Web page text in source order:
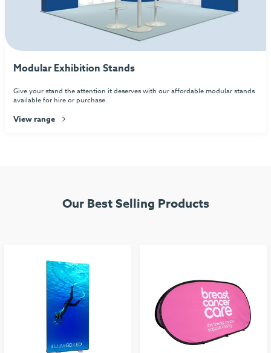
Modular Exhibition Stands
Give your stand the attention it deserves with our affordable modular stands
available for hire or purchase.
View range
Our Best Selling Products